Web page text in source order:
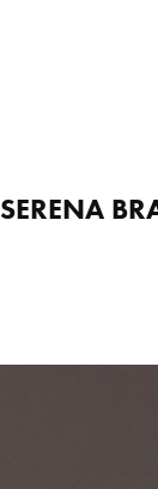
SERENA